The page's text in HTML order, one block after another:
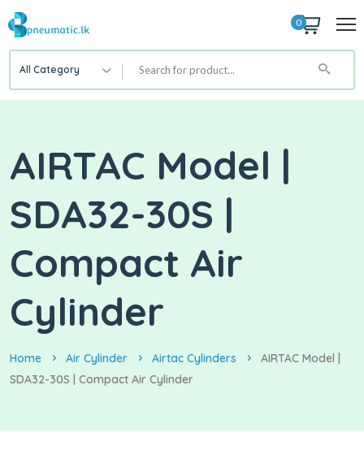
0
All Category
AIRTAC Model |
SDA32-30S |
Compact Air
Cylinder
Home Air Cylinder Airtac Cylinders
AIRTAC Model |
SDA32-30S | Compact Air Cylinder